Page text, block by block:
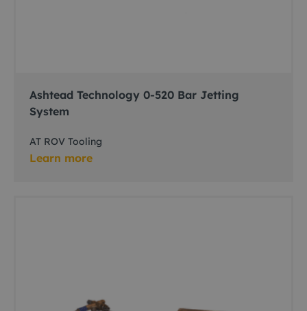
Ashtead Technology 0-520 Bar Jetting
System
AT ROV Tooling
Learn more